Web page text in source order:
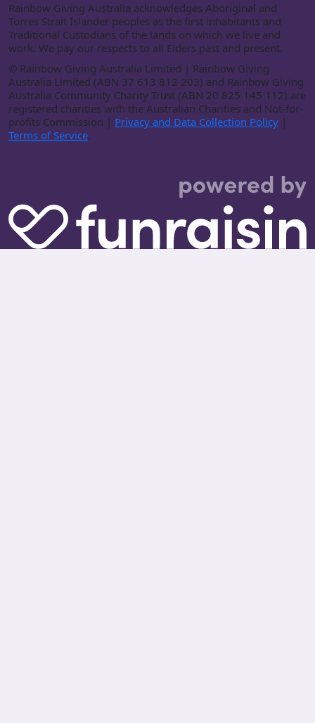
Rainbow Giving Australia acknowledges Aboriginal and
Torres Strait Islander peoples as the first inhabitants and
Traditional Custodians of the lands on which we live and
work. We pay our respects to all Elders past and present.
© Rainbow Giving Australia Limited | Rainbow Giving
Australia Limited (ABN 37 613 812 203) and Rainbow Giving
Australia Community Charity Trust (ABN 20 825 145 112) are
registered charities with the Australian Charities and Not-for-
profits Commission | Privacy and Data Collection Policy |
Terms of Service.